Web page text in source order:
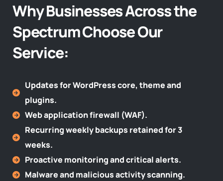
Why Businesses Across the
Spectrum Choose Our
Service:​
Updates for WordPress core, theme and
plugins.
Web application firewall (WAF).
Recurring weekly backups retained for 3
weeks.
Proactive monitoring and critical alerts.
Malware and malicious activity scanning.